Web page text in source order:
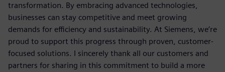
transformation. By embracing advanced technologies,
businesses can stay competitive and meet growing
demands for efficiency and sustainability. At Siemens, we’re
proud to support this progress through proven, customer-
focused solutions. I sincerely thank all our customers and
partners for sharing in this commitment to build a more